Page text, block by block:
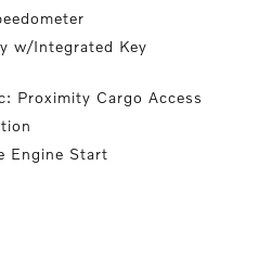
w/Integrated Key
Proximity Cargo Access
Engine Start